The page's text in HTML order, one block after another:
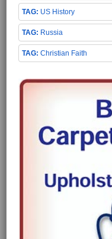
US History
Russia
Christian Faith